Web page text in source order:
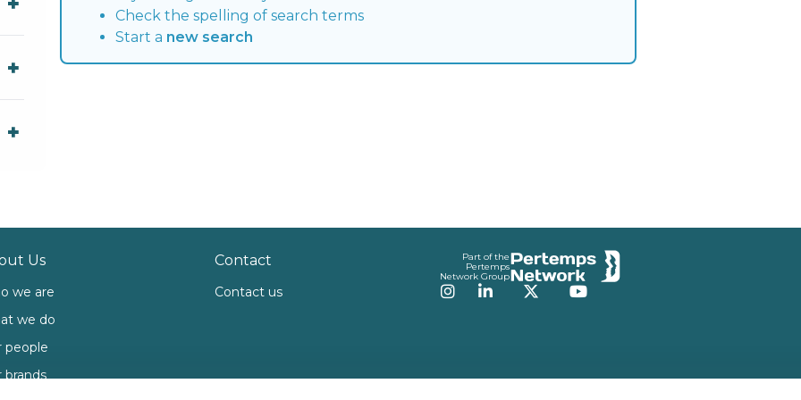
Check the spelling of search terms
Start a new search
Us
we are
we do
people
brands
Contact
Contact us
Part of the
Pertemps
Network Group
Instagram
LinkedInTwitterYouTube